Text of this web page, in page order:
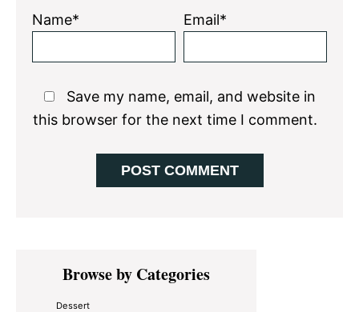
Name* Email*
Save my name, email, and website in
this browser for the next time I comment.
Primary
SidebarBrowse by Categories
Dessert